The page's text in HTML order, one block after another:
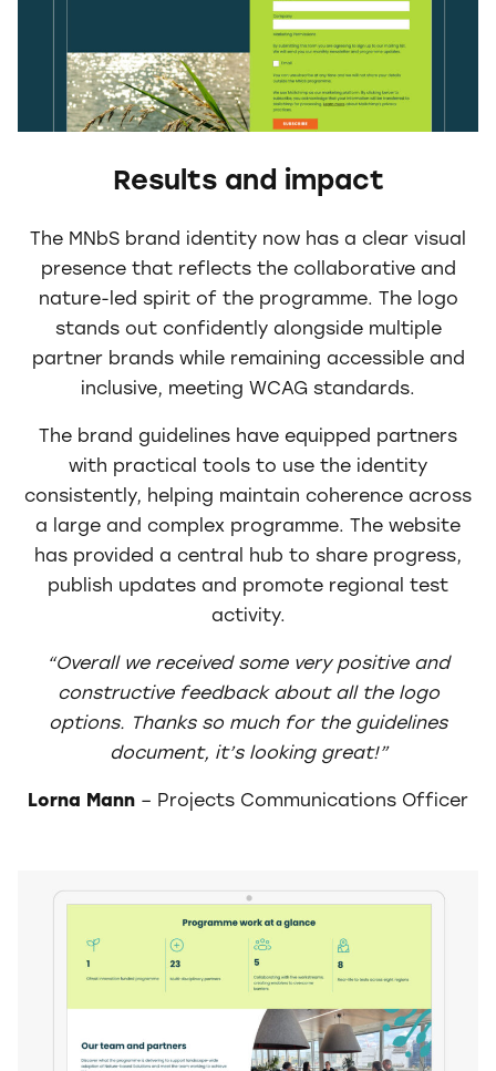
Results and impact
The MNbS brand identity now has a clear visual
presence that reflects the collaborative and
nature-led spirit of the programme. The logo
stands out confidently alongside multiple
partner brands while remaining accessible and
inclusive, meeting WCAG standards.
The brand guidelines have equipped partners
with practical tools to use the identity
consistently, helping maintain coherence across
a large and complex programme. The website
has provided a central hub to share progress,
publish updates and promote regional test
activity.
“Overall we received some very positive and
constructive feedback about all the logo
options.
Thanks so much for the guidelines
document, it’s looking great!”
Lorna Mann – Projects Communications Officer